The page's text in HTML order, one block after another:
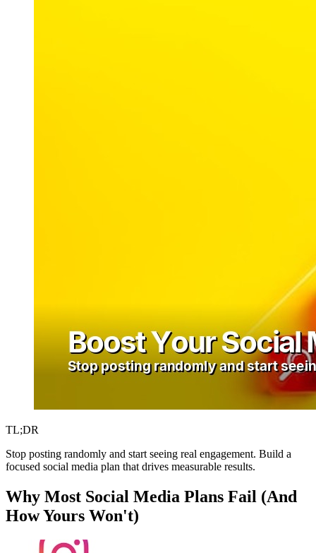
TL;DR
Stop posting randomly and start seeing real engagement. Build a
focused social media plan that drives measurable results.
Why Most Social Media Plans Fail (And
How Yours Won't)